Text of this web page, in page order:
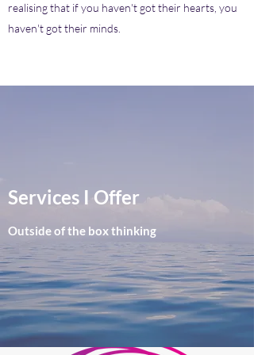
realising that if you haven't got their hearts, you
haven't got their minds.
Services I Offer
Outside of the box thinking